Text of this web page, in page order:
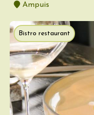
Ampuis
Bistro restaurant